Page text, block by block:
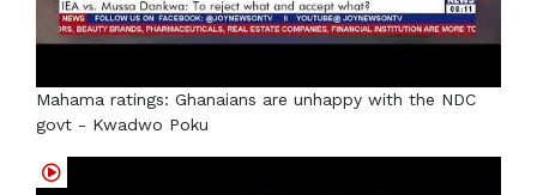
Mahama ratings: Ghanaians are unhappy with the NDC
govt - Kwadwo Poku